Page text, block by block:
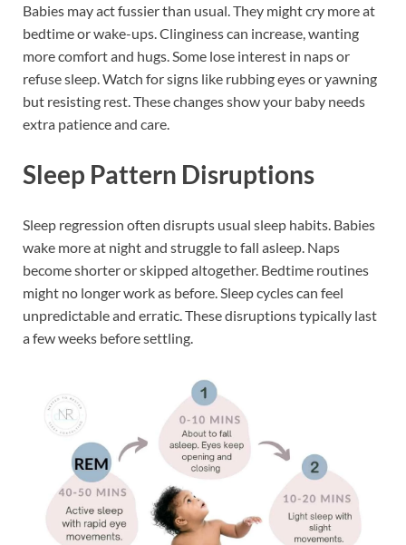
Babies may act fussier than usual. They might cry more at
bedtime or wake-ups. Clinginess can increase, wanting
more comfort and hugs. Some lose interest in naps or
refuse sleep. Watch for signs like rubbing eyes or yawning
but resisting rest. These changes show your baby needs
extra patience and care.
Sleep Pattern Disruptions
Sleep regression often disrupts usual sleep habits. Babies
wake more at night and struggle to fall asleep. Naps
become shorter or skipped altogether. Bedtime routines
might no longer work as before. Sleep cycles can feel
unpredictable and erratic. These disruptions typically last
a few weeks before settling.